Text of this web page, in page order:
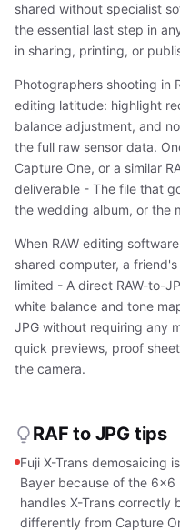
shared without specialist
the essential last step in
in sharing, printing, or
Photographers shooting in
editing latitude: highlight
balance adjustment, and
the full raw sensor data.
Capture One, or a similar
deliverable - The file that
the wedding album, or the
When RAW editing
shared computer, a
limited - A direct RAW-to-
white balance and tone
JPG without requiring any
quick previews, proof
the camera.
RAF to JPG tips
Fuji X-Trans demosaicing
Bayer because of the
handles X-Trans correctly
differently from Capture